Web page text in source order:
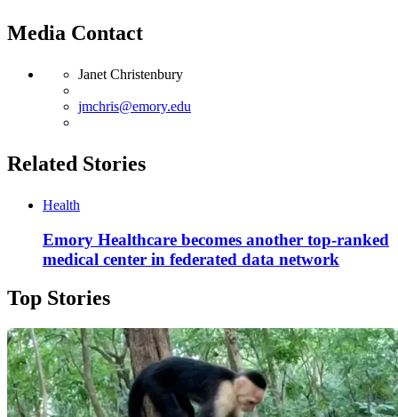
Media Contact
Janet Christenbury
jmchris@emory.edu
Related Stories
Health
Emory Healthcare becomes another top-ranked
medical center in federated data network
Top Stories